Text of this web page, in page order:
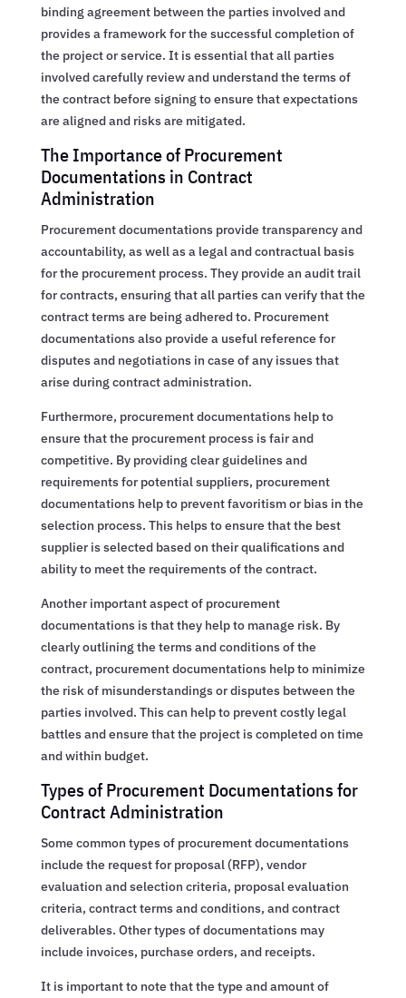
binding agreement between the parties involved and
provides a framework for the successful completion of
the project or service. It is essential that all parties
involved carefully review and understand the terms of
the contract before signing to ensure that expectations
are aligned and risks are mitigated.
The Importance of Procurement
Documentations in Contract
Administration
Procurement documentations provide transparency and
accountability, as well as a legal and contractual basis
for the procurement process. They provide an audit trail
for contracts, ensuring that all parties can verify that the
contract terms are being adhered to. Procurement
documentations also provide a useful reference for
disputes and negotiations in case of any issues that
arise during contract administration.
Furthermore, procurement documentations help to
ensure that the procurement process is fair and
competitive. By providing clear guidelines and
requirements for potential suppliers, procurement
documentations help to prevent favoritism or bias in the
selection process. This helps to ensure that the best
supplier is selected based on their qualifications and
ability to meet the requirements of the contract.
Another important aspect of procurement
documentations is that they help to manage risk. By
clearly outlining the terms and conditions of the
contract, procurement documentations help to minimize
the risk of misunderstandings or disputes between the
parties involved. This can help to prevent costly legal
battles and ensure that the project is completed on time
and within budget.
Types of Procurement Documentations for
Contract Administration
Some common types of procurement documentations
include the request for proposal (RFP), vendor
evaluation and selection criteria, proposal evaluation
criteria, contract terms and conditions, and contract
deliverables. Other types of documentations may
include invoices, purchase orders, and receipts.
It is important to note that the type and amount of